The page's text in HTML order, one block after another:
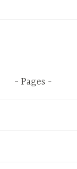
Pages